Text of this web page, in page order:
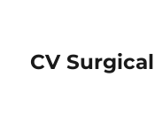
CV Surgical